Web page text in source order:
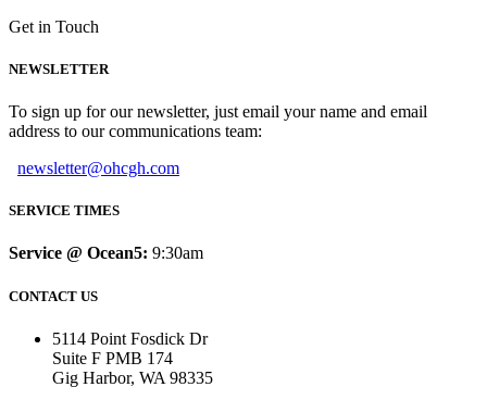
Get in Touch
NEWSLETTER
To sign up for our newsletter, just email your name and email
address to our communications team:
newsletter@ohcgh.com
SERVICE TIMES
Service @ Ocean5: 9:30am
CONTACT US
5114 Point Fosdick Dr
Suite F PMB 174
Gig Harbor, WA 98335